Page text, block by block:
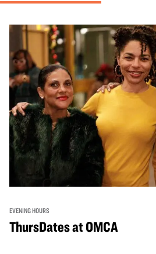
EVENING HOURS
ThursDates at OMCA